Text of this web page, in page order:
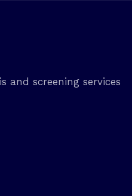
and screening services